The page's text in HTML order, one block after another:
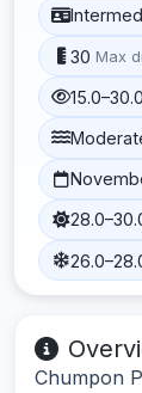
30 Max
Chumpon